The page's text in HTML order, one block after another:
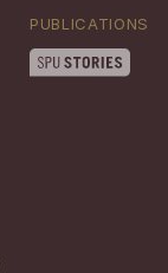
PUBLICATIONS